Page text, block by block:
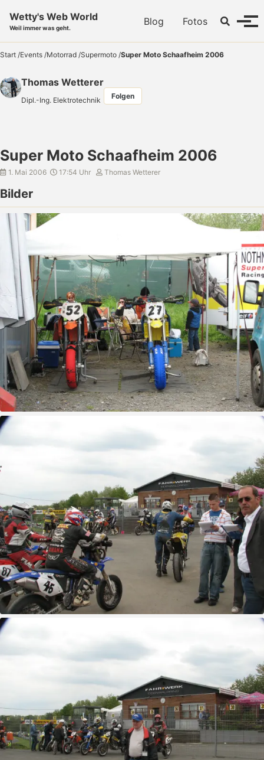
Wetty's Web World
Weil immer was geht.
Blog Fotos Toggle
Start /Events /Motorrad /Supermoto /Super Moto Schaafheim 2006
Thomas Wetterer
Dipl.-Ing. Elektrotechnik Folgen
Super Moto Schaafheim 2006
1. Mai 2006 17:54 Uhr Thomas Wetterer
Bilder